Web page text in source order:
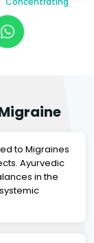
to Migraines
Ayurvedic
in the